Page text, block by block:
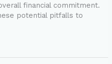
financial commitment.
potential pitfalls to